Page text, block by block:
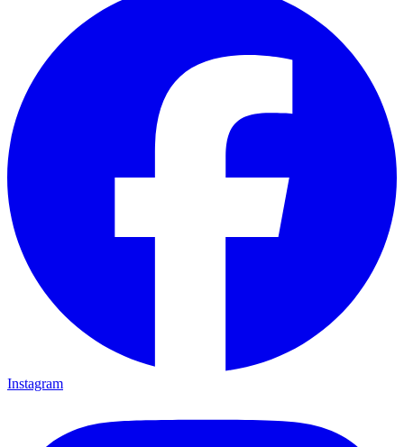
Instagram